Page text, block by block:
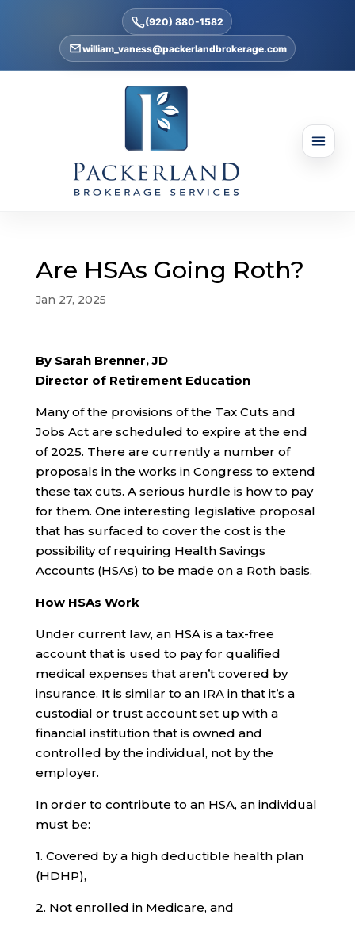
(920) 880-1582
william_vaness@packerlandbrokerage.com
Are HSAs Going Roth?
Jan 27, 2025
By Sarah Brenner, JD
Director of Retirement Education
Many of the provisions of the Tax Cuts and
Jobs Act are scheduled to expire at the end
of 2025. There are currently a number of
proposals in the works in Congress to extend
these tax cuts. A serious hurdle is how to pay
for them. One interesting legislative proposal
that has surfaced to cover the cost is the
possibility of requiring Health Savings
Accounts (HSAs) to be made on a Roth basis.
How HSAs Work
Under current law, an HSA is a tax-free
account that is used to pay for qualified
medical expenses that aren’t covered by
insurance. It is similar to an IRA in that it’s a
custodial or trust account set up with a
financial institution that is owned and
controlled by the individual, not by the
employer.
In order to contribute to an HSA, an individual
must be:
1. Covered by a high deductible health plan
(HDHP),
2. Not enrolled in Medicare, and